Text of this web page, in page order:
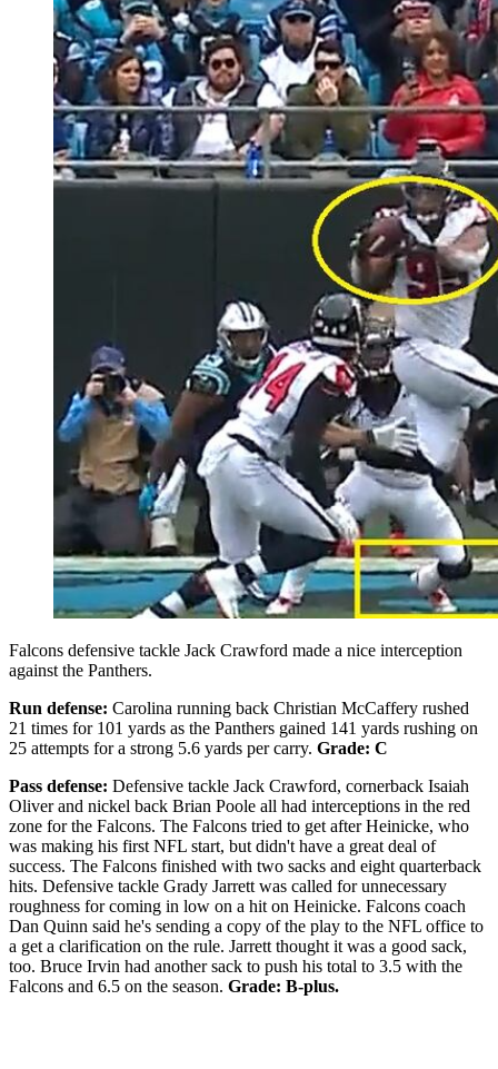
Falcons defensive tackle Jack Crawford made a nice interception
against the Panthers.
Run defense: Carolina running back Christian McCaffery rushed
21 times for 101 yards as the Panthers gained 141 yards rushing on
25 attempts for a strong 5.6 yards per carry. Grade: C
Pass defense: Defensive tackle Jack Crawford, cornerback Isaiah
Oliver and nickel back Brian Poole all had interceptions in the red
zone for the Falcons. The Falcons tried to get after Heinicke, who
was making his first NFL start, but didn't have a great deal of
success. The Falcons finished with two sacks and eight quarterback
hits. Defensive tackle Grady Jarrett was called for unnecessary
roughness for coming in low on a hit on Heinicke. Falcons coach
Dan Quinn said he's sending a copy of the play to the NFL office to
a get a clarification on the rule. Jarrett thought it was a good sack,
too. Bruce Irvin had another sack to push his total to 3.5 with the
Falcons and 6.5 on the season. Grade: B-plus.